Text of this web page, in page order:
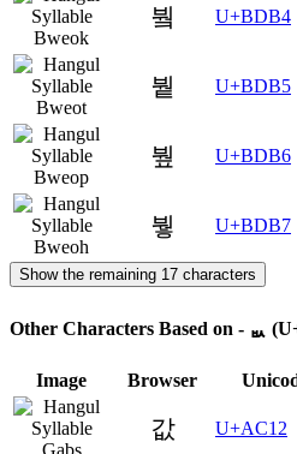
붴 U+BDB4
붵 U+BDB5
붶 U+BDB6
붷 U+BDB7
Show the remaining 17 characters
Other Characters Based on - ᆹ
Image Browser
값 U+AC12